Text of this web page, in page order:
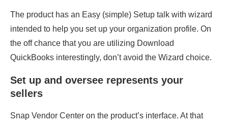
The product has an Easy (simple) Setup talk with wizard
intended to help you set up your organization profile. On
the off chance that you are utilizing Download
QuickBooks interestingly, don’t avoid the Wizard choice.
Set up and oversee represents your
sellers
Snap Vendor Center on the product’s interface. At that